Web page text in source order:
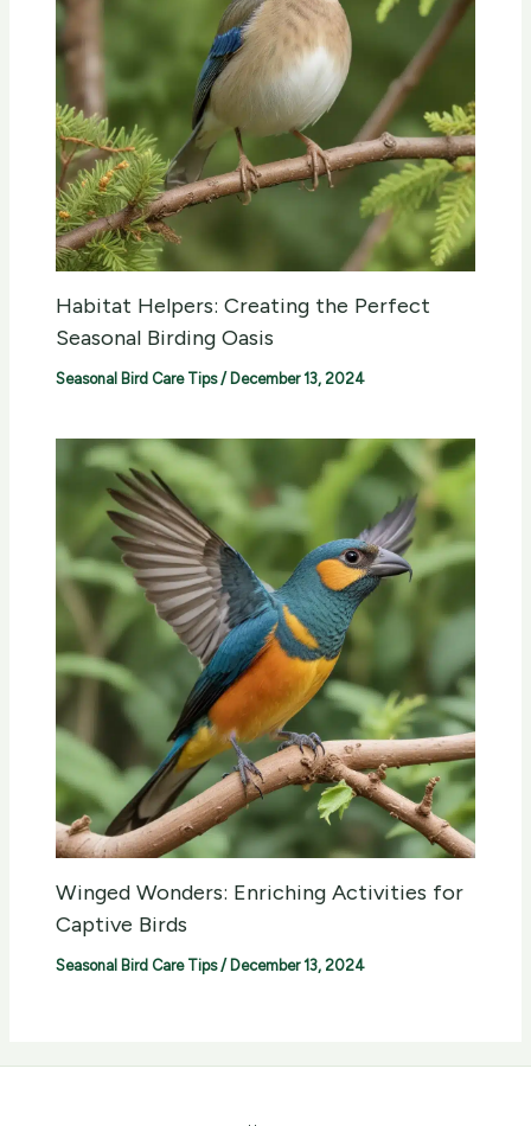
Habitat Helpers: Creating the Perfect
Seasonal Birding Oasis
Seasonal Bird Care Tips/ December 13, 2024
Winged Wonders: Enriching Activities for
Captive Birds
Seasonal Bird Care Tips/ December 13, 2024